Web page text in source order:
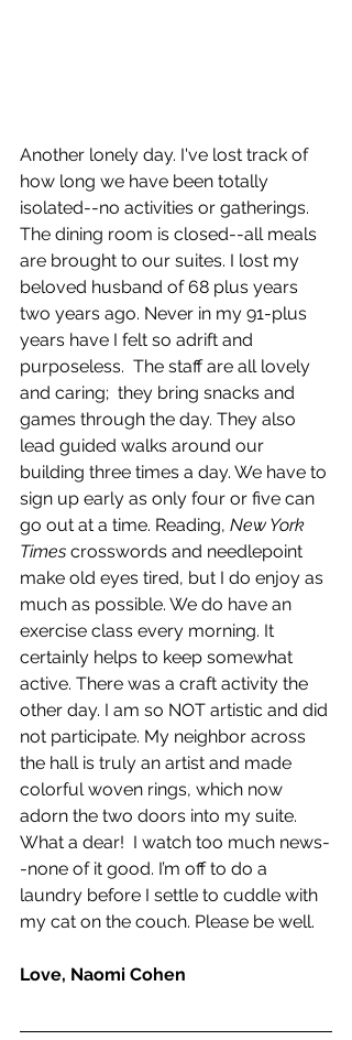
Another lonely day. I've lost track of
how long we have been totally
isolated--no activities or gatherings.
The dining room is closed--all meals
are brought to our suites. I lost my
beloved husband of 68 plus years
two years ago. Never in my 91-plus
years have I felt so adrift and
purposeless.  The staff are all lovely
and caring;  they bring snacks and
games through the day. They also
lead guided walks around our
building three times a day. We have to
sign up early as only four or five can
go out at a time. Reading, New York
Times crosswords and needlepoint
make old eyes tired, but I do enjoy as
much as possible. We do have an
exercise class every morning. It
certainly helps to keep somewhat
active. There was a craft activity the
other day. I am so NOT artistic and did
not participate. My neighbor across
the hall is truly an artist and made
colorful woven rings, which now
adorn the two doors into my suite.
What a dear!  I watch too much news-
-none of it good. I’m off to do a
laundry before I settle to cuddle with
my cat on the couch. Please be well.
Love, Naomi Cohen